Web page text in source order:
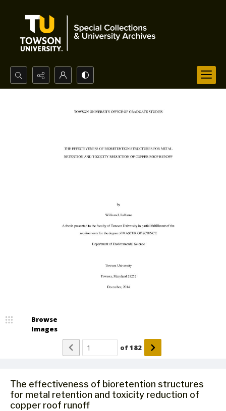
Search...
The effectiveness of bioretention structures
for metal retention and toxicity reduction of
copper roof runoff
Browse
Images
of182